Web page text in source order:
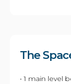
The
• 1 main level